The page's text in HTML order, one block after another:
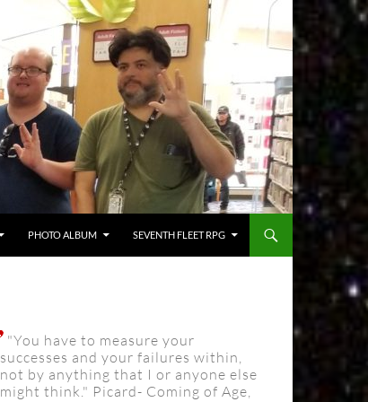
PHOTO ALBUM SEVENTH FLEET RPG
"You have to measure your
successes and your failures within,
not by anything that I or anyone else
might think." Picard- Coming of Age,